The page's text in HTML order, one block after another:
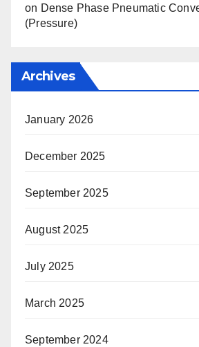
on Dense Phase Pneumatic
(Pressure)
Archives
January 2026
December 2025
September 2025
August 2025
July 2025
March 2025
September 2024